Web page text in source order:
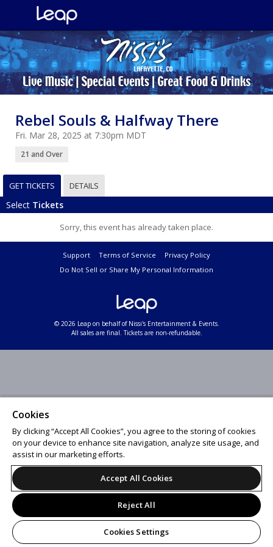
Rebel Souls & Halfway There
Fri. Mar 28, 2025 at 7:30pm MDT
21 and Over
GET TICKETS DETAILS
Select Tickets
Sorry, this event has already taken place.
Support Terms of Service
Privacy Policy
Do Not Sell or Share My Personal Information
© 2026 Leap on behalf of Nissi's Entertainment & Events.
All sales are final. Tickets are non-refundable.
Cookies
By clicking “Accept All Cookies”, you agree to the storing of cookies
on your device to enhance site navigation, analyze site usage, and
assist in our marketing efforts.
Accept All Cookies
Reject All
Cookies Settings